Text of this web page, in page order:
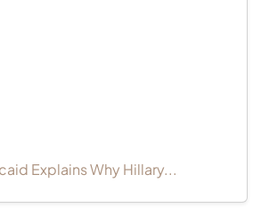
Explains Why Hillary...